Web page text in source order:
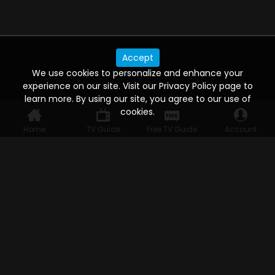
Home TV Guide Free TV Guide Account
Accept
We use cookies to personalize and enhance your
experience on our site. Visit our Privacy Policy page to
learn more. By using our site, you agree to our use of
cookies.